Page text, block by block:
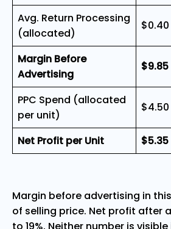
Avg. Return Processing
(allocated)
$0.40
Margin Before
Advertising
$9.85
PPC Spend (allocated
per unit)
$4.50
Net Profit per Unit $5.35
Margin before advertising in
of selling price. Net profit after
to 19%. Neither number is